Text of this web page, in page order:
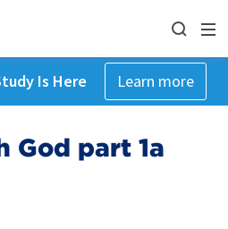
Is Here Learn more
God part 1a